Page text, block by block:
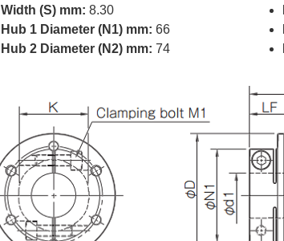
Width (S) mm: 8.30
Hub 1 Diameter (N1) mm: 66
Hub 2 Diameter (N2) mm: 74